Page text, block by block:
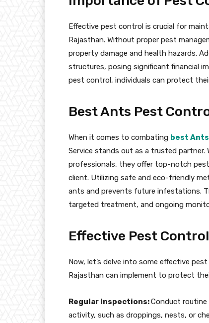
Effective pest control is crucial for
Rajasthan. Without proper pest
property damage and health hazards.
structures, posing significant financial
pest control, individuals can protect
Best Ants Pest
When it comes to combating best
Service stands out as a trusted partner.
professionals, they offer top-notch
client. Utilizing safe and eco-friendly
ants and prevents future infestations.
targeted treatment, and ongoing
Effective Pest
Now, let’s delve into some effective
Rajasthan can implement to protect
Regular Inspections:Conduct
activity, such as droppings, nests, or